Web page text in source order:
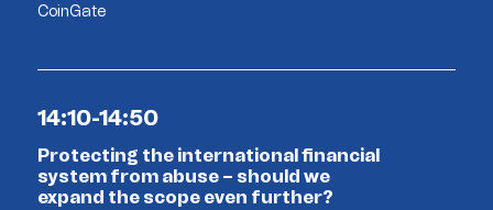
CoinGate
14:10-14:50
Protecting the international financial
system from abuse – should we
expand the scope even further?